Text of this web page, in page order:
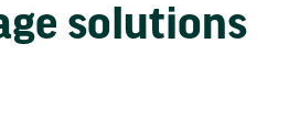
solutions